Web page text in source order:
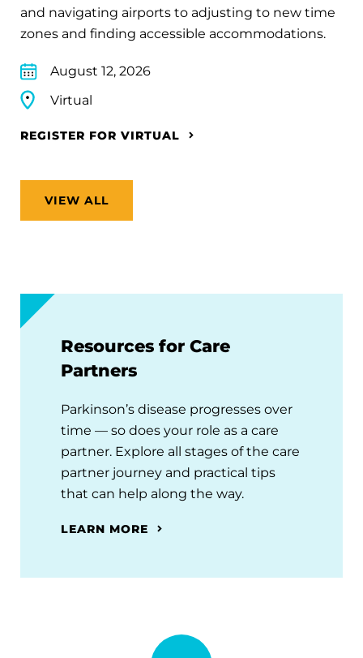
and navigating airports to adjusting to new time
zones and finding accessible accommodations.
August 12, 2026
Virtual
REGISTER FOR VIRTUAL
VIEW ALL
Resources for Care
Partners
Parkinson’s disease progresses over
time — so does your role as a care
partner. Explore all stages of the care
partner journey and practical tips
that can help along the way.
LEARN MORE